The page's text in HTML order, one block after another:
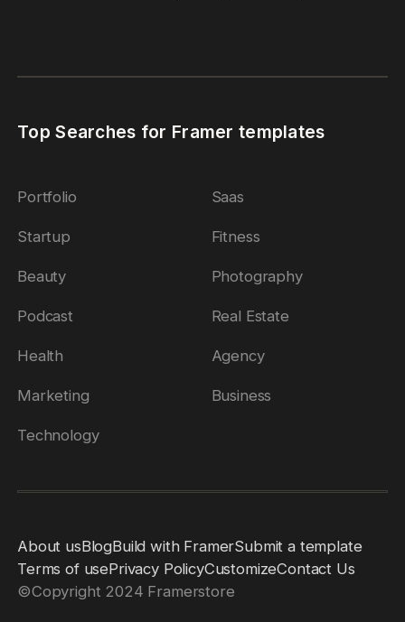
Top Searches for Framer templates
Portfolio Saas
Startup Fitness
Beauty Photography
Podcast Real Estate
Health Agency
Marketing Business
Technology
About usBlogBuild with FramerSubmit a template
Terms of usePrivacy PolicyCustomizeContact Us
©Copyright 2024 Framerstore